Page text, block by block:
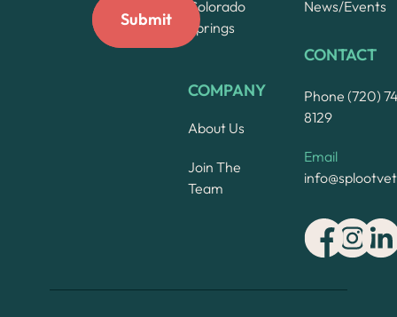
Colorado
Springs
COMPANY
About Us
Join The
Team
News/Events
CONTACT
Phone (720)
8129
Email